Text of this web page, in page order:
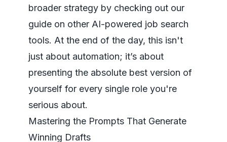
broader strategy by checking out our
guide on other AI-powered job search
tools. At the end of the day, this isn't
just about automation; it’s about
presenting the absolute best version of
yourself for every single role you're
serious about.
Mastering the Prompts That Generate
Winning Drafts